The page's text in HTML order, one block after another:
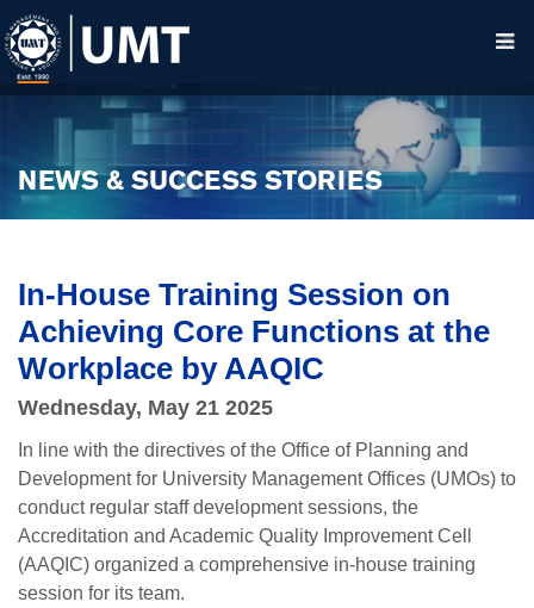
NEWS & SUCCESS STORIES
In-House Training Session on
Achieving Core Functions at the
Workplace by AAQIC
Wednesday, May 21 2025
In line with the directives of the Office of Planning and
Development for University Management Offices (UMOs) to
conduct regular staff development sessions, the
Accreditation and Academic Quality Improvement Cell
(AAQIC) organized a comprehensive in-house training
session for its team.